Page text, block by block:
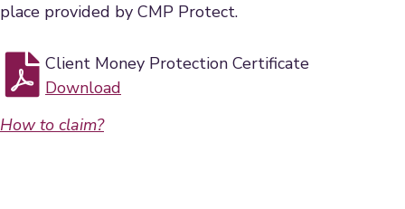
place provided by CMP Protect.
Client Money Protection Certificate
Download
How to claim?